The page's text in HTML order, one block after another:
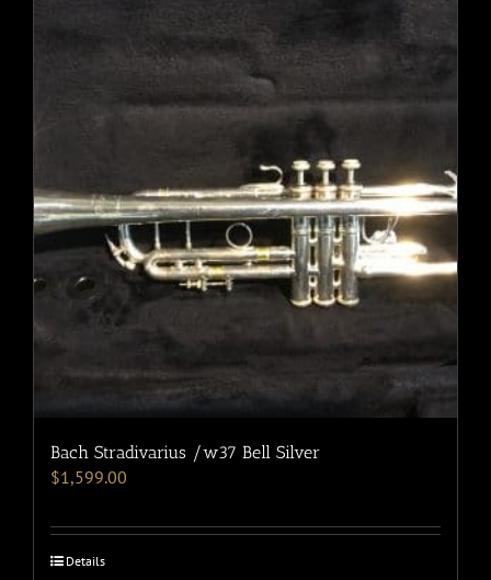
Bach Stradivarius /w37 Bell Silver
$1,599.00
Details